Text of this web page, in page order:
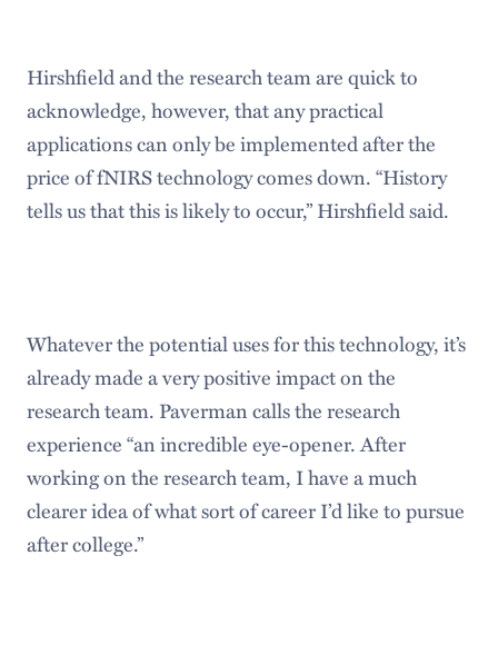
Hirshfield and the research team are quick to
acknowledge, however, that any practical
applications can only be implemented after the
price of fNIRS technology comes down. “History
tells us that this is likely to occur,” Hirshfield said.
Whatever the potential uses for this technology, it’s
already made a very positive impact on the
research team. Paverman calls the research
experience “an incredible eye-opener. After
working on the research team, I have a much
clearer idea of what sort of career I’d like to pursue
after college.”